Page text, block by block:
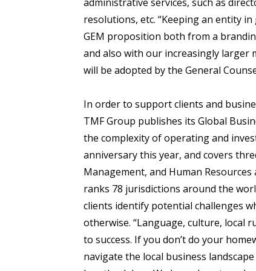
resolutions, etc. “Keeping an entity
GEM proposition both from a
and also with our increasingly larger
will be adopted by the General
In order to support clients and
TMF Group publishes its Global
the complexity of operating and
anniversary this year, and covers
Management, and Human
ranks 78 jurisdictions around the
clients identify potential challenges
otherwise. “Language, culture, local
to success. If you don’t do your
navigate the local business